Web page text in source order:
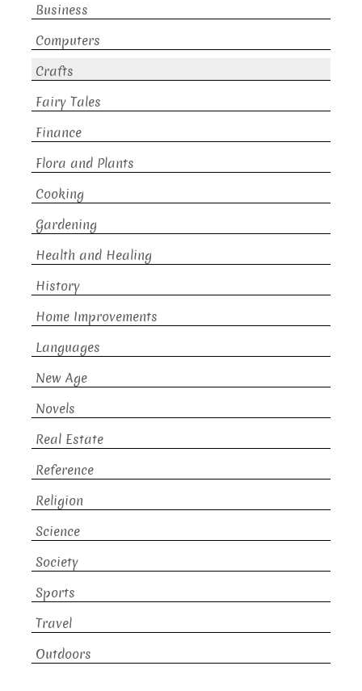
Business
Computers
Crafts
Fairy Tales
Finance
Flora and Plants
Cooking
Gardening
Health and Healing
History
Home Improvements
Languages
New Age
Novels
Real Estate
Reference
Religion
Science
Society
Sports
Travel
Outdoors